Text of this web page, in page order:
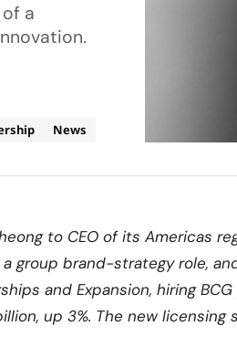
a
News
to CEO of its Americas
group brand-strategy role,
and Expansion, hiring
up 3%. The new licensing